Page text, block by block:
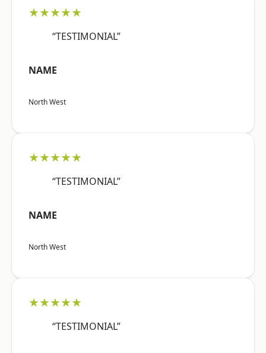
★★★★★
“TESTIMONIAL”
NAME
North West
★★★★★
“TESTIMONIAL”
NAME
North West
★★★★★
“TESTIMONIAL”